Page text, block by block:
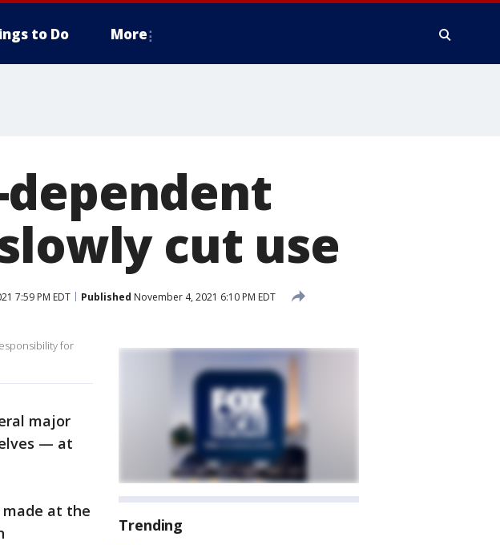
to Do More
dependent
cut use
7:59 PM EDT Published November 4, 2021 6:10 PM EDT
for
major
— at
at the
Trending